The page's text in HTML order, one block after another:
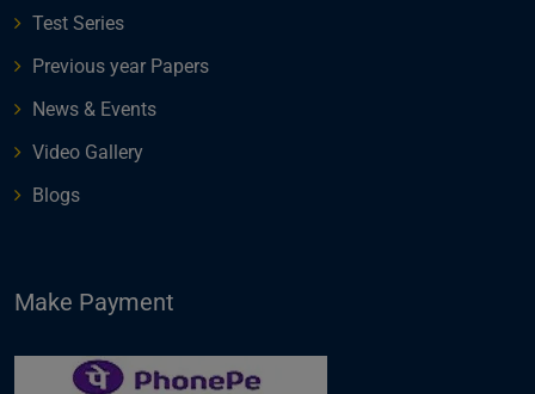
Test Series
Previous year Papers
News & Events
Video Gallery
Blogs
Make Payment